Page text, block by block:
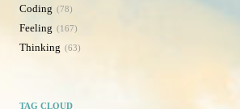
Coding 78
Feeling 167
Thinking 63
TAG CLOUD